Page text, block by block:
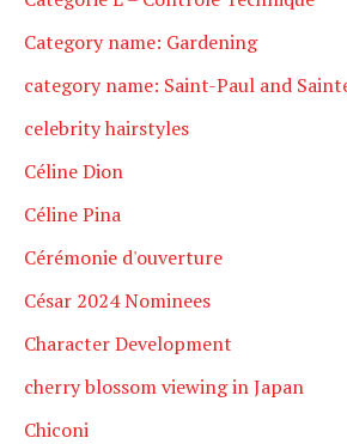
Category name: Gardening
category name: Saint-Paul and
celebrity hairstyles
Céline Dion
Céline Pina
Cérémonie d'ouverture
César 2024 Nominees
Character Development
cherry blossom viewing in Japan
Chiconi